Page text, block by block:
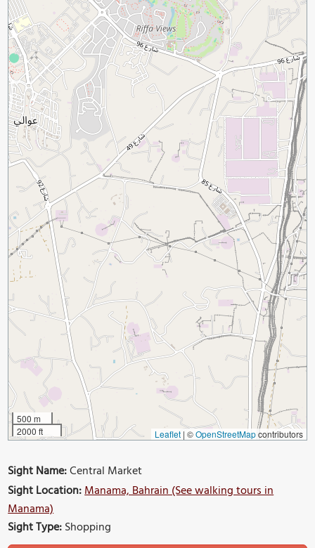
500 m
2000 ft
Leaflet | ©OpenStreetMapcontributors
Sight Name:Central Market
Sight Location:Manama, Bahrain (See walking tours in
Manama)
Sight Type:Shopping